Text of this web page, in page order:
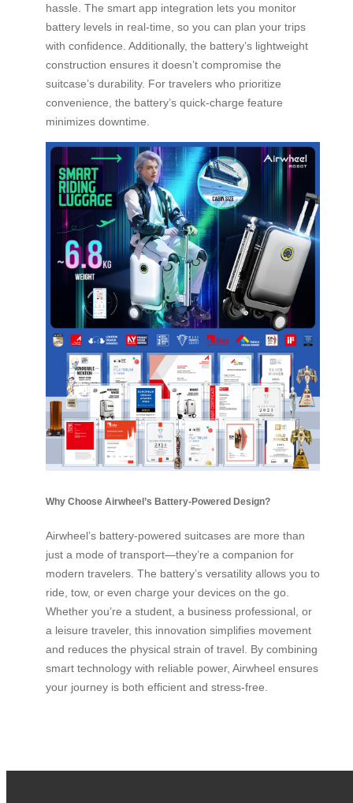
hassle. The smart app integration lets you monitor
battery levels in real-time, so you can plan your trips
with confidence. Additionally, the battery’s lightweight
construction ensures it doesn’t compromise the
suitcase’s durability. For travelers who prioritize
convenience, the battery’s quick-charge feature
minimizes downtime.
Why Choose Airwheel’s Battery-Powered Design?
Airwheel’s battery-powered suitcases are more than
just a mode of transport—they’re a companion for
modern travelers. The battery’s versatility allows you to
ride, tow, or even charge your devices on the go.
Whether you’re a student, a business professional, or
a leisure traveler, this innovation simplifies movement
and reduces the physical strain of travel. By combining
smart technology with reliable power, Airwheel ensures
your journey is both efficient and stress-free.